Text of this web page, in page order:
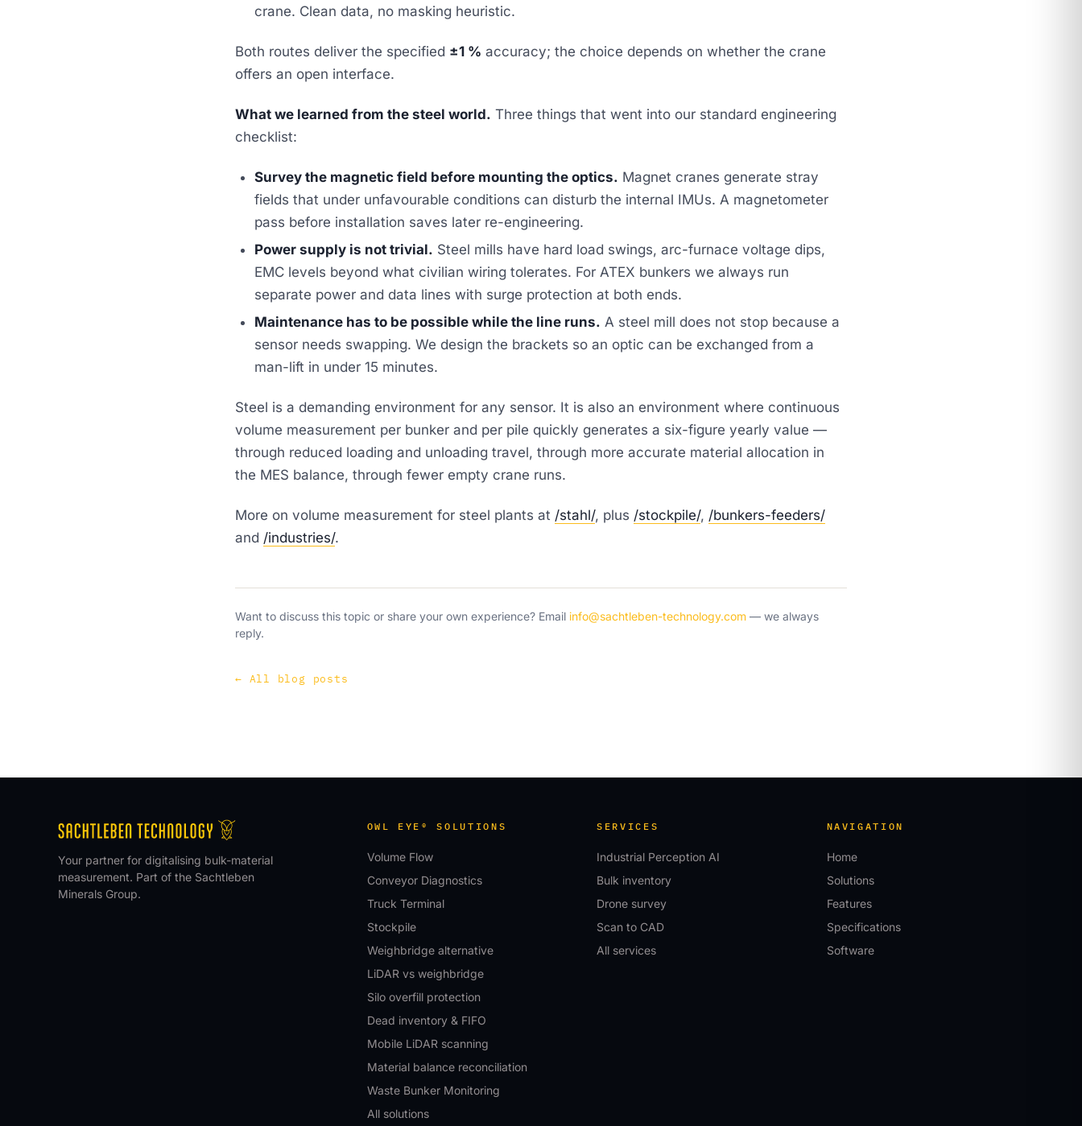
crane. Clean data, no masking heuristic.
Both routes deliver the specified ±1 % accuracy; the choice depends on whether the crane
offers an open interface.
What we learned from the steel world. Three things that went into our standard engineering
checklist:
Survey the magnetic field before mounting the optics. Magnet cranes generate stray
fields that under unfavourable conditions can disturb the internal IMUs. A magnetometer
pass before installation saves later re-engineering.
Power supply is not trivial. Steel mills have hard load swings, arc-furnace voltage dips,
EMC levels beyond what civilian wiring tolerates. For ATEX bunkers we always run
separate power and data lines with surge protection at both ends.
Maintenance has to be possible while the line runs. A steel mill does not stop because a
sensor needs swapping. We design the brackets so an optic can be exchanged from a
man-lift in under 15 minutes.
Steel is a demanding environment for any sensor. It is also an environment where continuous
volume measurement per bunker and per pile quickly generates a six-figure yearly value —
through reduced loading and unloading travel, through more accurate material allocation in
the MES balance, through fewer empty crane runs.
More on volume measurement for steel plants at /stahl/, plus /stockpile/, /bunkers-feeders/
and /industries/.
Want to discuss this topic or share your own experience? Email info@sachtleben-technology.com — we always
reply.
← All blog posts
Your partner for digitalising bulk-material
measurement. Part of the Sachtleben
Minerals Group.
OWL EYE® SOLUTIONS
Volume Flow
Conveyor Diagnostics
Truck Terminal
Stockpile
Weighbridge alternative
LiDAR vs weighbridge
Silo overfill protection
Dead inventory & FIFO
Mobile LiDAR scanning
Material balance reconciliation
Waste Bunker Monitoring
All solutions
SERVICES
Industrial Perception AI
Bulk inventory
Drone survey
Scan to CAD
All services
NAVIGATION
Home
Solutions
Features
Specifications
Software